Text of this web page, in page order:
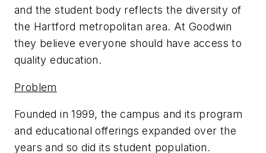
and the student body reflects the diversity of
the Hartford metropolitan area. At Goodwin
they believe everyone should have access to
quality education.
Problem
Founded in 1999, the campus and its program
and educational offerings expanded over the
years and so did its student population.